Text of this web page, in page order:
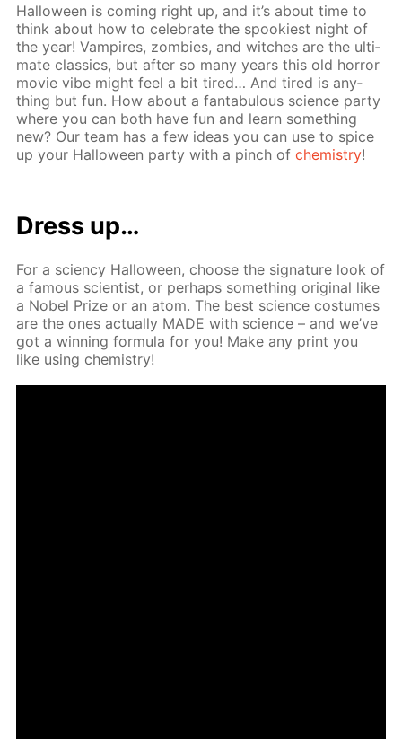
Hal­loween is com­ing right up, and it’s about time to
think about how to cel­e­brate the spook­i­est night of
the year! Vam­pires, zom­bies, and witch­es are the ul­ti­
mate clas­sics, but af­ter so many years this old hor­ror
movie vibe might feel a bit tired… And tired is any­
thing but fun. How about a fantab­u­lous sci­ence par­ty
where you can both have fun and learn some­thing
new? Our team has a few ideas you can use to spice
up your Hal­loween par­ty with a pinch ofchem­istry!
Dress up…
For a sci­en­cy Hal­loween, choose the sig­na­ture look of
a fa­mous sci­en­tist, or per­haps some­thing orig­i­nal like
a No­bel Prize or an atom. The best sci­ence cos­tumes
are the ones ac­tu­al­ly MADE with sci­ence – and we’ve
got a win­ning for­mu­la for you! Make any print you
like us­ing chem­istry!